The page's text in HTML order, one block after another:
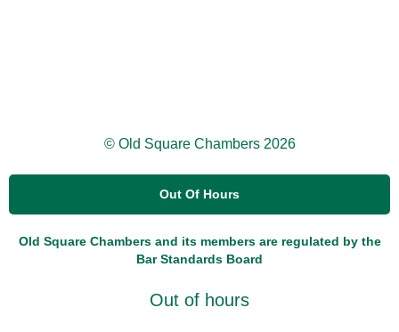
© Old Square Chambers 2026
Out Of Hours
Old Square Chambers and its members are regulated by the
Bar Standards Board
Out of hours